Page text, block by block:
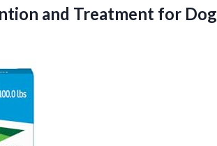
and Treatment for